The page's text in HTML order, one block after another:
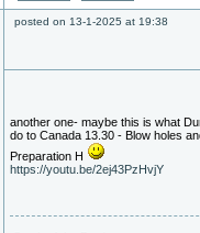
posted on 13-1-2025 at 19:38
another one- maybe this is what
do to Canada 13.30 - Blow holes
Preparation H
https://youtu.be/2ej43PzHvjY